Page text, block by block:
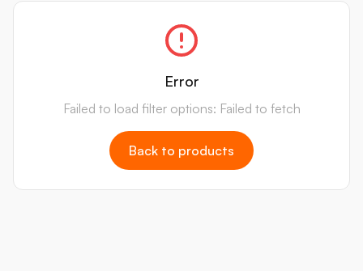
Error
Failed to load filter options: Failed to fetch
Back to products